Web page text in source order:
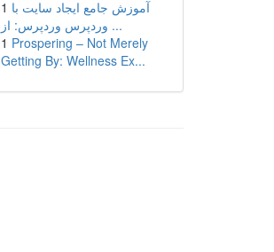
1 آموزش جامع ایجاد سایت با
وردپرس وردپرس: از ...
1 Prospering – Not Merely
Getting By: Wellness Ex...